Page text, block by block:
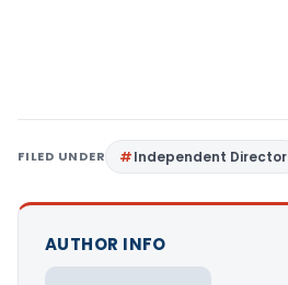
FILED UNDER Independent Director
AUTHOR INFO